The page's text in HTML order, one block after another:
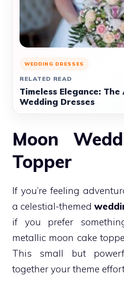
WEDDING DRESSES
RELATED READ
Timeless Elegance:
Wedding Dresses
Moon
Topper
If you’re feeling
a celestial-themed
if you prefer
metallic moon cake
This small but
together your theme